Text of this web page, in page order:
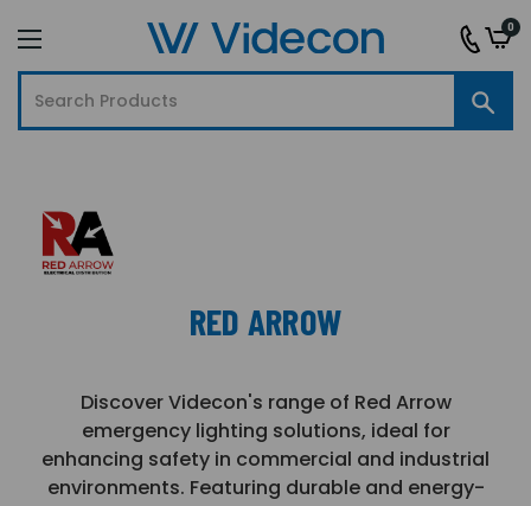
0
RED ARROW
Discover Videcon's range of Red Arrow
emergency lighting solutions, ideal for
enhancing safety in commercial and industrial
environments. Featuring durable and energy-